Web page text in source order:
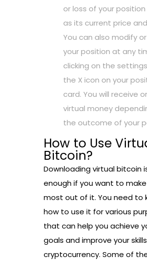
or loss of your position
as its current price
You can also modify
your position at any
clicking on the
the X icon on your
card. You will receive
virtual money
the outcome of your
How to Use
Bitcoin?
Downloading virtual bitcoin
enough if you want to
most out of it. You need to
how to use it for various
that can help you achieve
goals and improve your
cryptocurrency. Some of